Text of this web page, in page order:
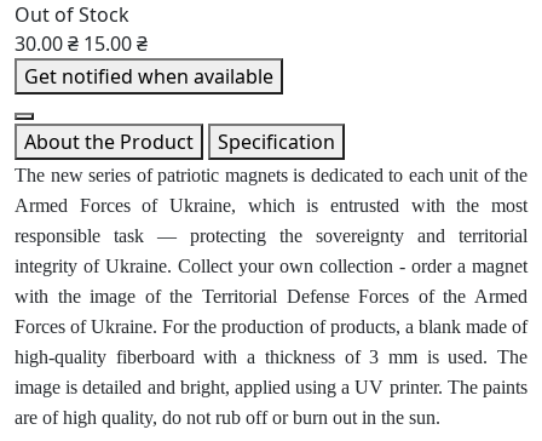
Out of Stock
30.00 ₴ 15.00 ₴
Get notified when available
About the Product Specification
The new series of patriotic magnets is dedicated to each unit of the
Armed Forces of Ukraine, which is entrusted with the most
responsible task — protecting the sovereignty and territorial
integrity of Ukraine. Collect your own collection - order a magnet
with the image of the Territorial Defense Forces of the Armed
Forces of Ukraine. For the production of products, a blank made of
high-quality fiberboard with a thickness of 3 mm is used. The
image is detailed and bright, applied using a UV printer. The paints
are of high quality, do not rub off or burn out in the sun.